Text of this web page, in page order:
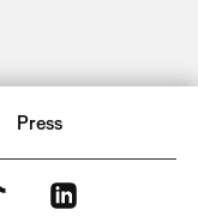
Press